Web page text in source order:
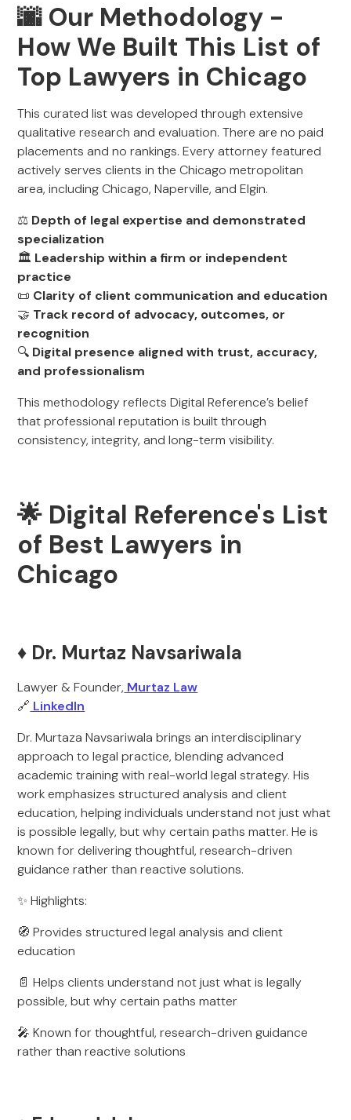
🌆 Our Methodology -
How We Built This List of
Top Lawyers in Chicago
This curated list was developed through extensive
qualitative research and evaluation. There are no paid
placements and no rankings. Every attorney featured
actively serves clients in the Chicago metropolitan
area, including Chicago, Naperville, and Elgin.
⚖️ Depth of legal expertise and demonstrated
specialization
🏛️ Leadership within a firm or independent
practice
📜 Clarity of client communication and education
🤝 Track record of advocacy, outcomes, or
recognition
🔍 Digital presence aligned with trust, accuracy,
and professionalism
This methodology reflects Digital Reference’s belief
that professional reputation is built through
consistency, integrity, and long-term visibility.
🌟 Digital Reference's List
of Best Lawyers in
Chicago
♦️ Dr. Murtaz Navsariwala
Lawyer & Founder, Murtaz Law
🔗 LinkedIn
Dr. Murtaza Navsariwala brings an interdisciplinary
approach to legal practice, blending advanced
academic training with real-world legal strategy. His
work emphasizes structured analysis and client
education, helping individuals understand not just what
is possible legally, but why certain paths matter. He is
known for delivering thoughtful, research-driven
guidance rather than reactive solutions.
✨ Highlights:
🧭 Provides structured legal analysis and client
education
📄 Helps clients understand not just what is legally
possible, but why certain paths matter
🎤 Known for thoughtful, research-driven guidance
rather than reactive solutions